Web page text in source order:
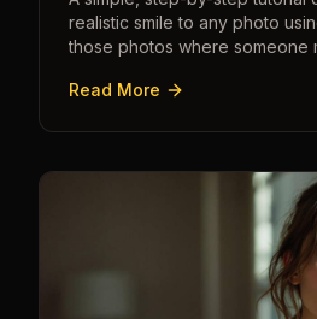
realistic smile to any photo
those photos where someone
Read More